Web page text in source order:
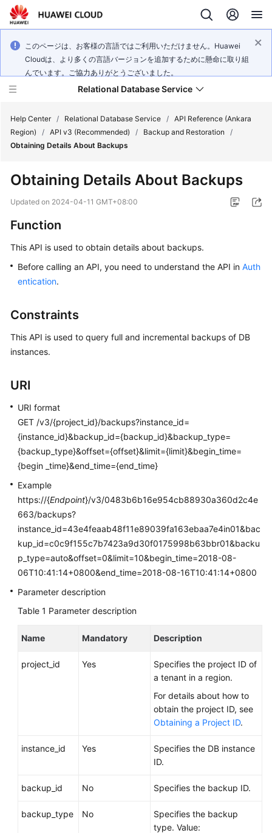
このページは、お客様の言語ではご利用いただけません。Huawei
Cloudは、より多くの言語バージョンを追加するために懸命に取り組
んでいます。ご協力ありがとうございました。
Relational Database Service
Service
Overview
Billing
Started
Guide
Practices
Performance
White
Paper
API
SDK
Reference
FAQs
Troubleshooting
Documents
Glossary
Responsibilities
Service
Help Center / Relational Database Service / API Reference (Ankara
Region)
/ API v3 (Recommended) / Backup and Restoration
/
Obtaining Details About Backups
Obtaining Details About Backups
Updated on 2024-04-11 GMT+08:00
Function
This API is used to obtain details about backups.
Before calling an API, you need to understand the API in Auth
entication.
Constraints
This API is used to query full and incremental backups of DB
instances.
URI
URI format
GET /v3/{project_id}/backups?instance_id=
{instance_id}&backup_id={backup_id}&backup_type=
{backup_type}&offset={offset}&limit={limit}&begin_time=
{begin _time}&end_time={end_time}
Example
https://{Endpoint}/v3/0483b6b16e954cb88930a360d2c4e
663/backups?
instance_id=43e4feaab48f11e89039fa163ebaa7e4in01&bac
kup_id=c0c9f155c7b7423a9d30f0175998b63bbr01&backu
p_type=auto&offset=0&limit=10&begin_time=2018-08-
06T10:41:14+0800&end_time=2018-08-16T10:41:14+0800
Parameter description
Table 1 Parameter description
Name Mandatory Description
project_id Yes
Specifies the project ID of
a tenant in a region.
For details about how to
obtain the project ID, see
Obtaining a Project ID.
instance_id Yes
Specifies the DB instance
ID.
backup_id No Specifies the backup ID.
backup_type No
Specifies the backup
type. Value: